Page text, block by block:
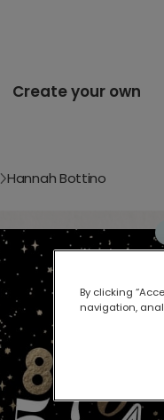
Create your own
Hannah Bottino
By clicking
navigation,